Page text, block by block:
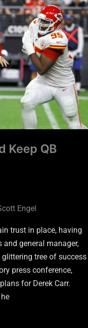
Keep QB
Engel
trust in place, having
and general manager,
glittering tree of success
press conference,
for Derek Carr.